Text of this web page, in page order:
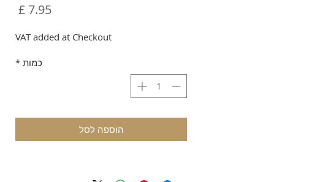
מחיר
VAT added at Checkout
כמות *
הוספה לסל